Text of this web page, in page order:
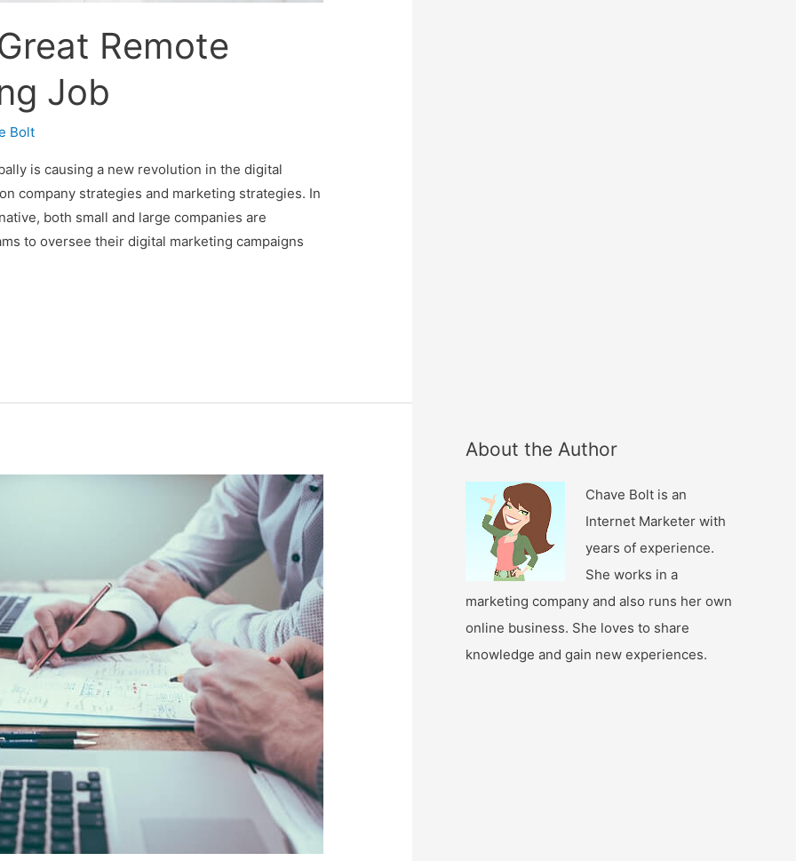
Remote
Job
Bolt
is causing a new revolution in the digital
company strategies and marketing strategies. In
both small and large companies are
to oversee their digital marketing campaigns
About the Author
Chave Bolt is an
Internet Marketer with
years of experience.
She works in a
marketing company and also runs her own
online business. She loves to share
knowledge and gain new experiences.